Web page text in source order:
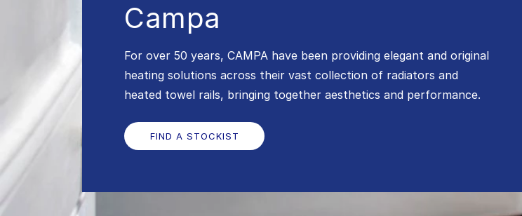
Campa
For over 50 years, CAMPA have been providing elegant and original
heating solutions across their vast collection of radiators and
heated towel rails, bringing together aesthetics and performance.
FIND A STOCKIST